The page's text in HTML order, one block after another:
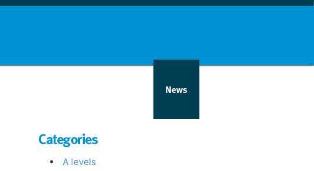
News
Categories
A levels